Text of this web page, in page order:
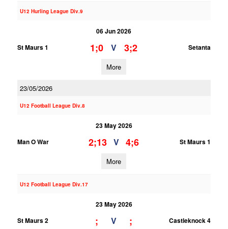
U12 Hurling League Div.9
06 Jun 2026
St Maurs 1
1;0 V 3;2 Setanta
More
23/05/2026
U12 Football League Div.8
23 May 2026
Man O War
2;13 V 4;6 St Maurs 1
More
U12 Football League Div.17
23 May 2026
St Maurs 2
; V ; Castleknock 4